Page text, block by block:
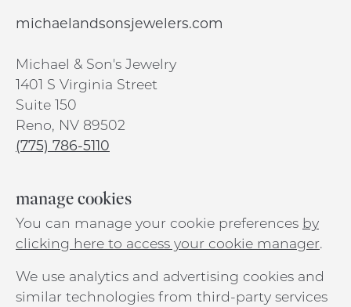
michaelandsonsjewelers.com
Michael & Son's Jewelry
1401 S Virginia Street
Suite 150
Reno, NV 89502
(775) 786-5110
manage cookies
You can manage your cookie preferences by
clicking here to access your cookie manager.
We use analytics and advertising cookies and
similar technologies from third-party services